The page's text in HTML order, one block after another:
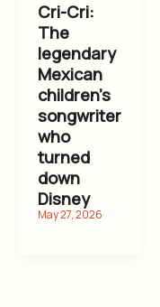
Cri-Cri:
The
legendary
Mexican
children’s
songwriter
who
turned
down
Disney